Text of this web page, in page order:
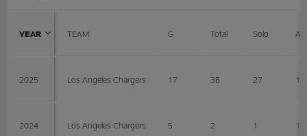
YEAR TEAM G Total Solo
2025 Los Angeles Chargers 17 38 27 11
2024 Los Angeles Chargers 5 2 1 1